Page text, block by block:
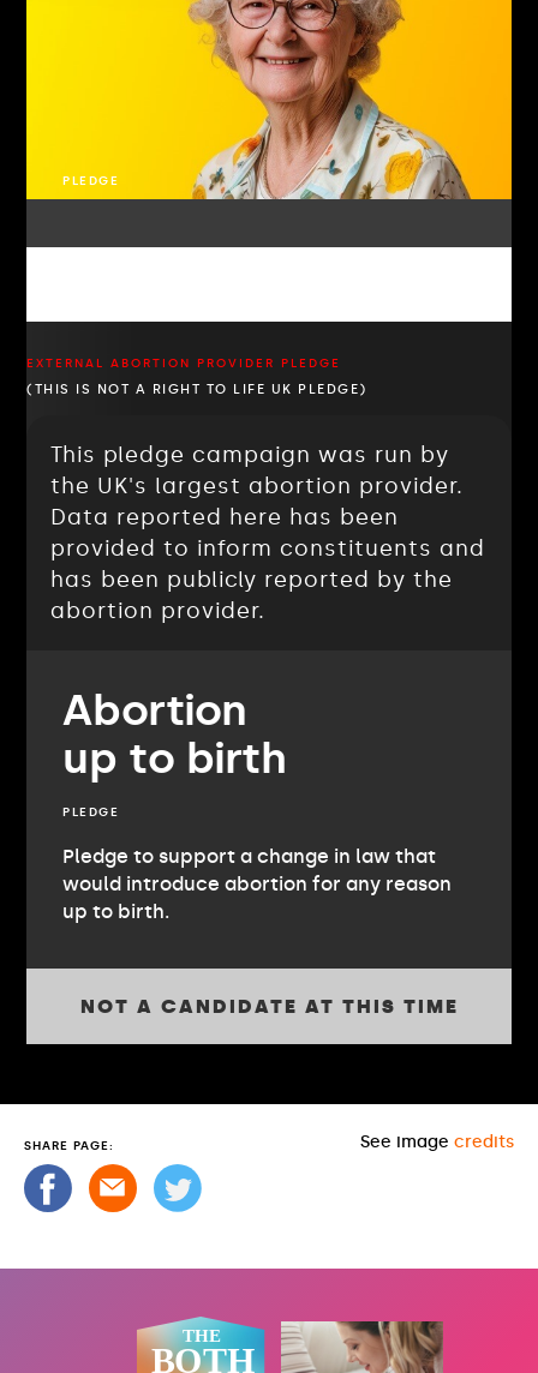
PLEDGE
EXTERNAL ABORTION PROVIDER PLEDGE
(THIS IS NOT A RIGHT TO LIFE UK PLEDGE)
This pledge campaign was run by
the UK's largest abortion provider.
Data reported here has been
provided to inform constituents and
has been publicly reported by the
abortion provider.
Abortion
up to birth
PLEDGE
Pledge to support a change in law that
would introduce abortion for any reason
up to birth.
NOT A CANDIDATE AT THIS TIME
SHARE PAGE: See image credits